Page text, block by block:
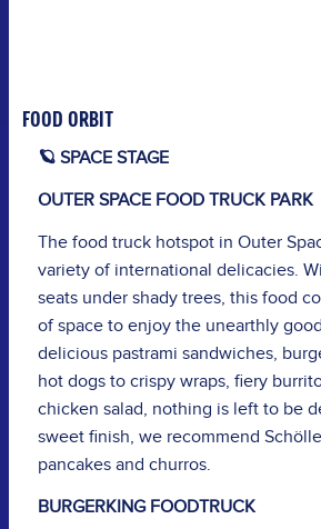
FOOD ORBIT
🪐 SPACE STAGE
OUTER SPACE FOOD TRUCK PARK
The food truck hotspot in Outer
variety of international delicacies.
seats under shady trees, this food
of space to enjoy the unearthly
delicious pastrami sandwiches,
hot dogs to crispy wraps, fiery
chicken salad, nothing is left to be
sweet finish, we recommend
pancakes and churros.
BURGERKING FOODTRUCK